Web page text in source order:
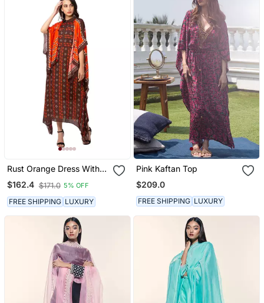
Rust Orange Dress With
Coffee Brown Kaftan
Jacket
$162.4 $171.0 5% OFF
FREE SHIPPING LUXURY
Pink Kaftan Top
$209.0
FREE SHIPPING LUXURY